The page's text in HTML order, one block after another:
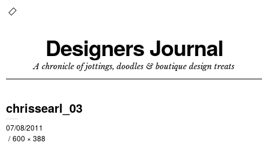
Designers Journal
A chronicle of jottings, doodles & boutique design treats
chrissearl_03
07/08/2011
600 × 388